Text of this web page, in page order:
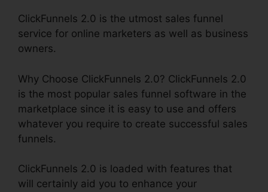
ClickFunnels 2.0 is the utmost sales funnel
service for online marketers as well as business
owners.
Why Choose ClickFunnels 2.0? ClickFunnels 2.0
is the most popular sales funnel software in the
marketplace since it is easy to use and offers
whatever you require to create successful sales
funnels.
ClickFunnels 2.0 is loaded with features that
will certainly aid you to enhance your